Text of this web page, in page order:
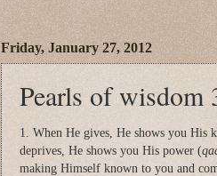
Friday, January 27, 2012
Pearls of wisdom
1. When He gives, He shows you His
deprives, He shows you His power (
making Himself known to you and